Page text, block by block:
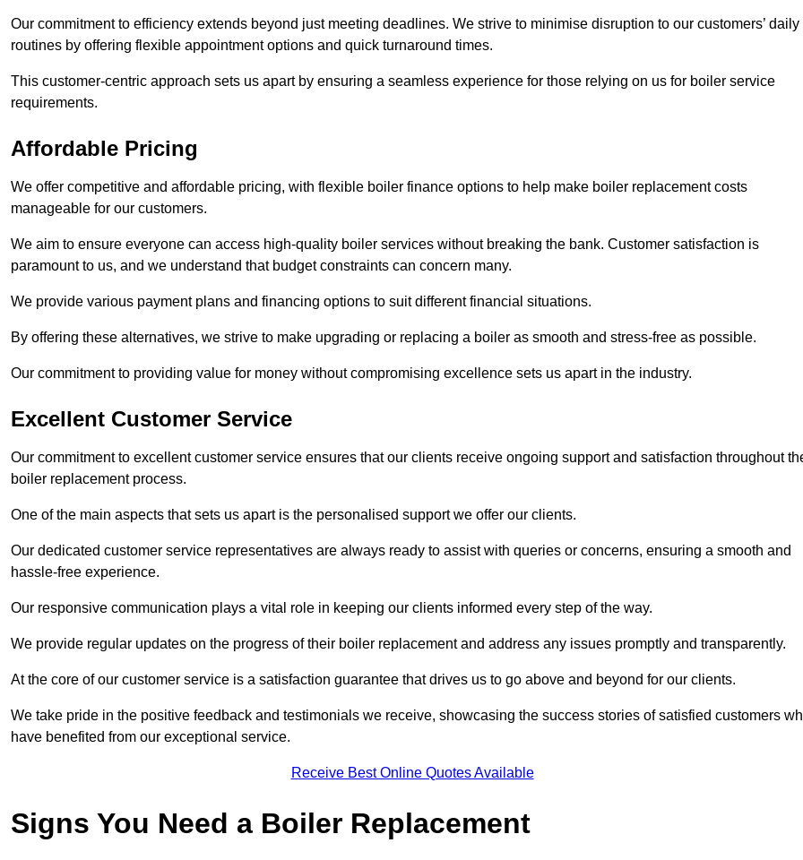
Our commitment to efficiency extends beyond just meeting deadlines. We strive to minimise disruption to our customers’ daily
routines by offering flexible appointment options and quick turnaround times.
This customer-centric approach sets us apart by ensuring a seamless experience for those relying on us for boiler service
requirements.
Affordable Pricing
We offer competitive and affordable pricing, with flexible boiler finance options to help make boiler replacement costs
manageable for our customers.
We aim to ensure everyone can access high-quality boiler services without breaking the bank. Customer satisfaction is
paramount to us, and we understand that budget constraints can concern many.
We provide various payment plans and financing options to suit different financial situations.
By offering these alternatives, we strive to make upgrading or replacing a boiler as smooth and stress-free as possible.
Our commitment to providing value for money without compromising excellence sets us apart in the industry.
Excellent Customer Service
Our commitment to excellent customer service ensures that our clients receive ongoing support and satisfaction throughout
boiler replacement process.
One of the main aspects that sets us apart is the personalised support we offer our clients.
Our dedicated customer service representatives are always ready to assist with queries or concerns, ensuring a smooth and
hassle-free experience.
Our responsive communication plays a vital role in keeping our clients informed every step of the way.
We provide regular updates on the progress of their boiler replacement and address any issues promptly and transparently.
At the core of our customer service is a satisfaction guarantee that drives us to go above and beyond for our clients.
We take pride in the positive feedback and testimonials we receive, showcasing the success stories of satisfied customers
have benefited from our exceptional service.
Receive Best Online Quotes Available
Signs You Need a Boiler Replacement